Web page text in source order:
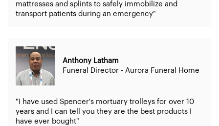
mattresses and splints to safely immobilize and
transport patients during an emergency"
Anthony Latham
Funeral Director - Aurora Funeral Home
"I have used Spencer's mortuary trolleys for over 10
years and I can tell you they are the best products I
have ever bought"